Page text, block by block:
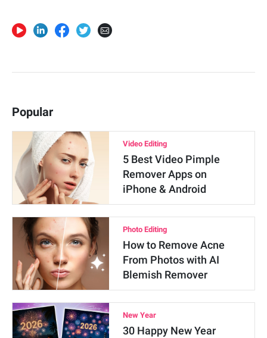
Popular
Video Editing
5 Best Video Pimple
Remover Apps on
iPhone & Android
Photo Editing
How to Remove Acne
From Photos with AI
Blemish Remover
New Year
30 Happy New Year